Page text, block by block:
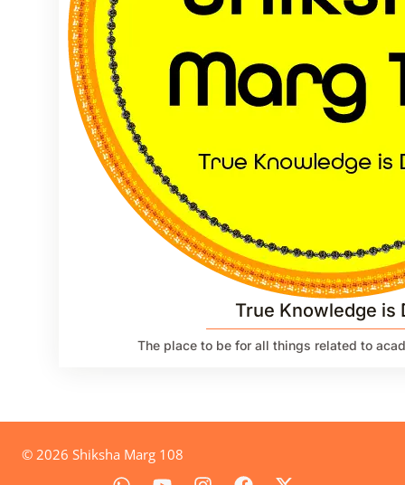
True Knowledge is
The place to be for all things related to
© 2026 Shiksha Marg 108